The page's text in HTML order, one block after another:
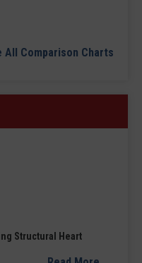
All Comparison Charts
Structural Heart